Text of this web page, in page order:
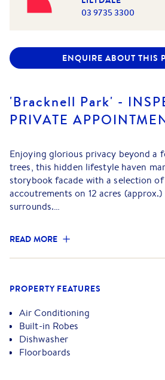
03 9735 3300
ENQUIRE ABOUT THIS
'Bracknell Park' -
PRIVATE
Enjoying glorious privacy beyond a
trees, this hidden lifestyle haven
storybook facade with a selection
accoutrements on 12 acres
surrounds.
An absolute picture of perfection,
provides excellent functionality and
living and dining room that flows
fireplace (with electric boost).
Spacious and well-appointed, the
900mm Lofra oven/cooktop and a
drawer dishwasher, while the
new electric blinds and is flanked
READ MORE
PROPERTY FEATURES
Air Conditioning
Built-in Robes
Dishwasher
Floorboards